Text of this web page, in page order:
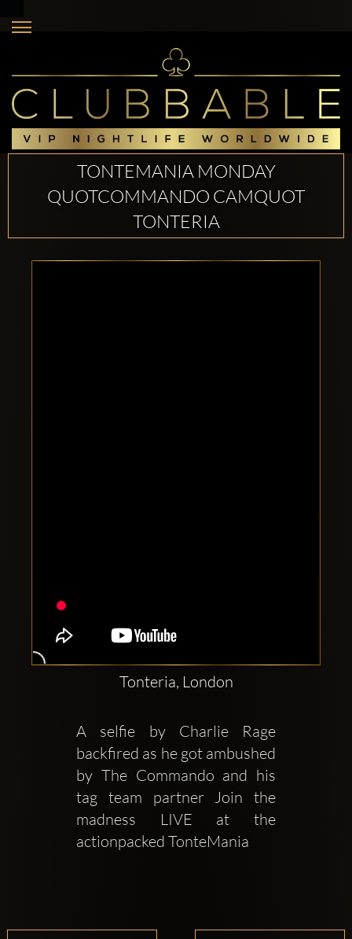
TONTEMANIA MONDAY
QUOTCOMMANDO CAMQUOT
TONTERIA
Tonteria, London
A selfie by Charlie Rage
backfired as he got ambushed
by The Commando and his
tag team partner Join the
madness LIVE at the
actionpacked TonteMania